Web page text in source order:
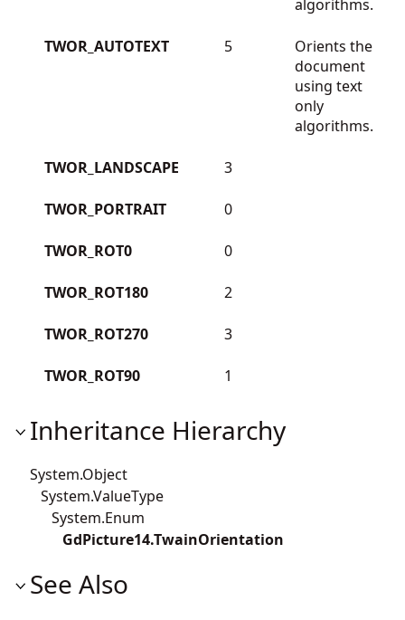
algorithms.
TWOR_AUTOTEXT 5
Orients the
document
using text
only
algorithms.
TWOR_LANDSCAPE 3
TWOR_PORTRAIT 0
TWOR_ROT0 0
TWOR_ROT180 2
TWOR_ROT270 3
TWOR_ROT90 1
Inheritance Hierarchy
System.Object
System.ValueType
System.Enum
GdPicture14.TwainOrientation
See Also